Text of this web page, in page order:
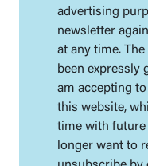
advertising
newsletter
at any time.
been expressly
am accepting
this website,
time with future
longer want to